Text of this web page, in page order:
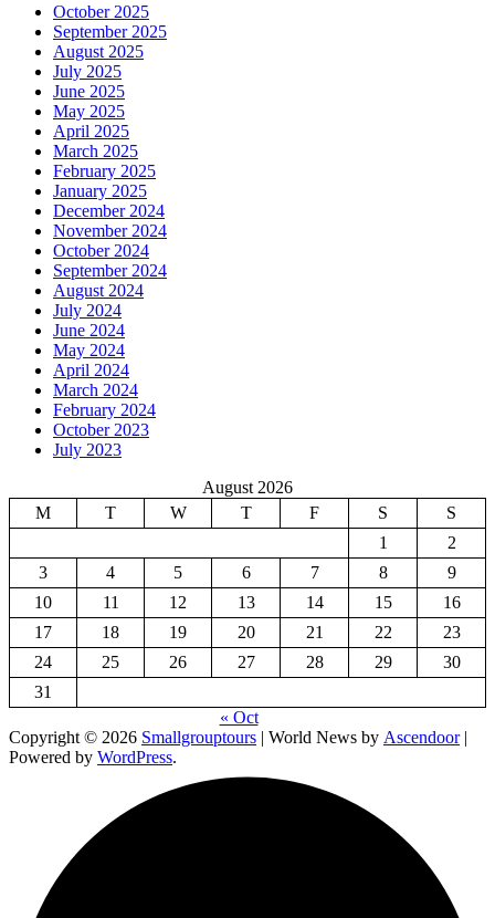
October 2025
September 2025
August 2025
July 2025
June 2025
May 2025
April 2025
March 2025
February 2025
January 2025
December 2024
November 2024
October 2024
September 2024
August 2024
July 2024
June 2024
May 2024
April 2024
March 2024
February 2024
October 2023
July 2023
August 2026
M
T W T F S
S
1
2
3
4 5 6 7 8
9
10
11 12 13 14 15
16
17
18 19 20 21 22
23
24
25 26 27 28 29
30
31
« Oct
Copyright © 2026 Smallgrouptours | World News by Ascendoor|
Powered by WordPress.